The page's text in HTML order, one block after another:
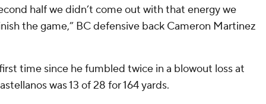
half we didn’t come out with that energy we
the game,” BC defensive back Cameron Martinez
time since he fumbled twice in a blowout loss at
was 13 of 28 for 164 yards.